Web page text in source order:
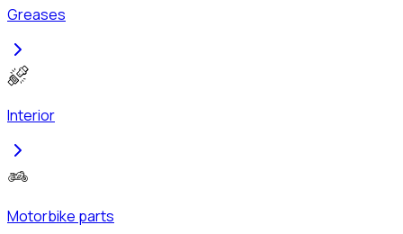
Greases
Interior
Motorbike parts